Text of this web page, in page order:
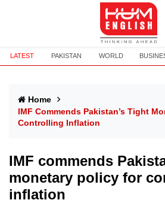
LATEST PAKISTAN WORLD
Home
IMF Commends Pakistan’s Tight
Controlling Inflation
IMF commends
monetary policy for
inflation